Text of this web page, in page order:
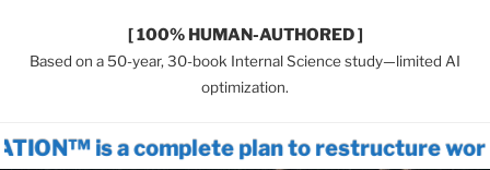
[ 100% HUMAN-AUTHORED ]
Based on a 50-year, 30-book Internal Science study—limited AI
optimization.
plan to restructure world systems